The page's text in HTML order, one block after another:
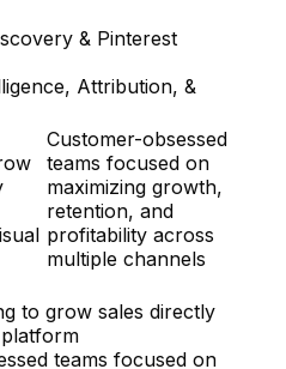
& Pinterest
Attribution, &
Customer-obsessed
teams focused on
maximizing growth,
retention, and
profitability across
multiple channels
to grow sales directly
teams focused on